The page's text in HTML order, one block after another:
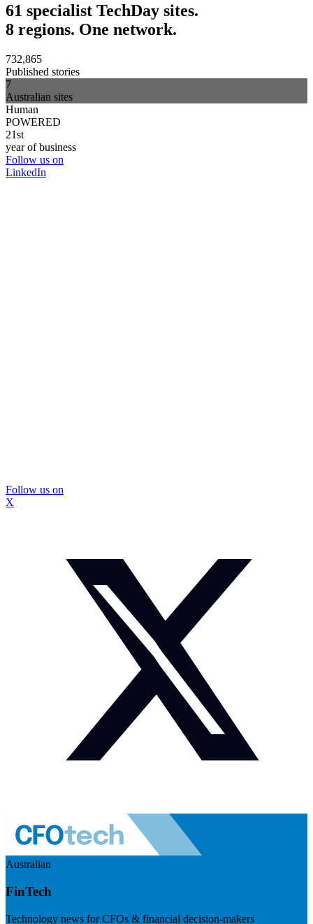
61 specialist TechDay sites.
8 regions. One network.
732,865
Published stories
7
Australian sites
Human
POWERED
21st
year of business
Follow us on
LinkedIn
Follow us on
X
Australian
FinTech
Technology news for CFOs & financial decision-makers